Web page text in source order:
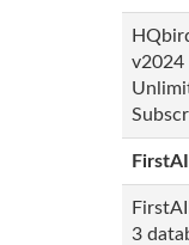
v2024
3